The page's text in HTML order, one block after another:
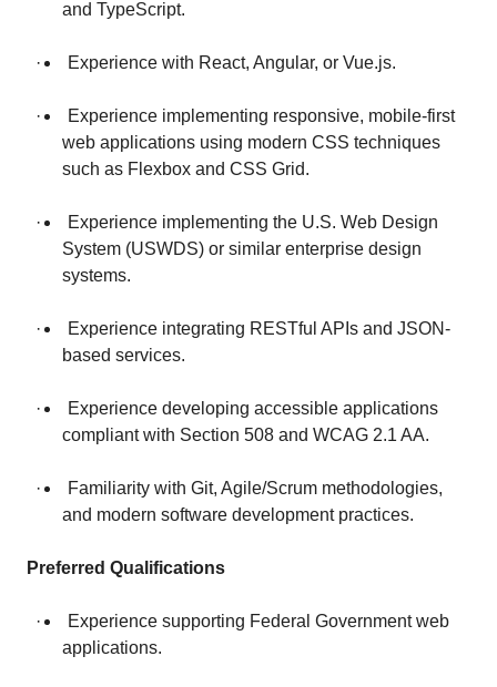
and TypeScript.
· Experience with React, Angular, or Vue.js.
· Experience implementing responsive, mobile-first
web applications using modern CSS techniques
such as Flexbox and CSS Grid.
· Experience implementing the U.S. Web Design
System (USWDS) or similar enterprise design
systems.
· Experience integrating RESTful APIs and JSON-
based services.
· Experience developing accessible applications
compliant with Section 508 and WCAG 2.1 AA.
· Familiarity with Git, Agile/Scrum methodologies,
and modern software development practices.
Preferred Qualifications
· Experience supporting Federal Government web
applications.